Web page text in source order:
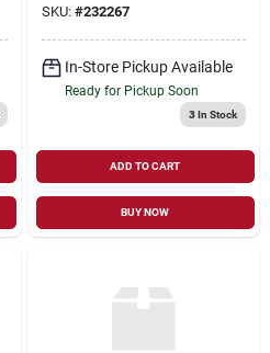
SKU: #232267
In-Store Pickup Available
Ready for Pickup Soon
3In Stock
ADD TO CART
BUY NOW